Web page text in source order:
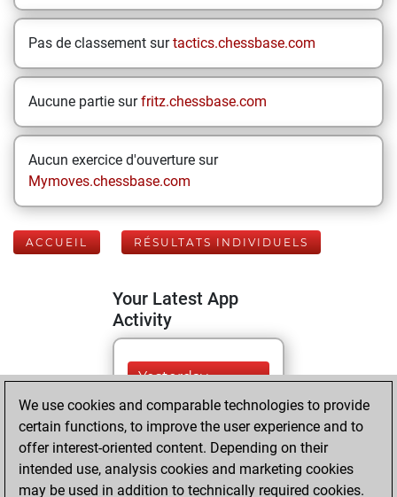
Pas de classement surtactics.chessbase.com
Aucune partie surfritz.chessbase.com
Aucun exercice d'ouverture sur
Mymoves.chessbase.com
ACCUEIL RÉSULTATS INDIVIDUELS
Your Latest App
Activity
Yesterday
You played 37
blitz games
Play
You scored +17
=4 -16 in blitz
We use cookies and comparable technologies to provide
certain functions, to improve the user experience and to
offer interest-oriented content. Depending on their
intended use, analysis cookies and marketing cookies
may be used in addition to technically required cookies.